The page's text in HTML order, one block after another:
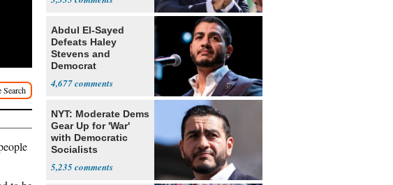
Abdul El-Sayed
Defeats Haley
Stevens and
Democrat
4,677
NYT: Moderate Dems
Gear Up for 'War'
with Democratic
Socialists
5,235